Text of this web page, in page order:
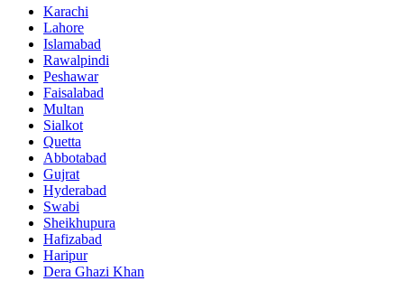
Karachi
Lahore
Islamabad
Rawalpindi
Peshawar
Faisalabad
Multan
Sialkot
Quetta
Abbotabad
Gujrat
Hyderabad
Swabi
Sheikhupura
Hafizabad
Haripur
Dera Ghazi Khan